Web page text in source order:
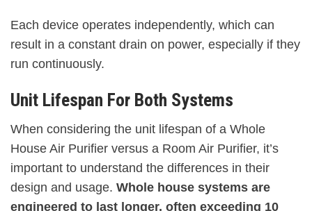
Each device operates independently, which can
result in a constant drain on power, especially if they
run continuously.
Unit Lifespan For Both Systems
When considering the unit lifespan of a Whole
House Air Purifier versus a Room Air Purifier, it’s
important to understand the differences in their
design and usage. Whole house systems are
engineered to last longer, often exceeding 10